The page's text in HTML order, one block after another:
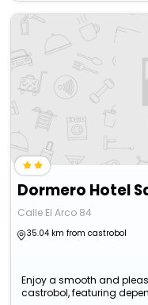
Dormero Hotel
Calle El Arco 84
35.04 km from castrobol
Enjoy a smooth and
castrobol, featuring